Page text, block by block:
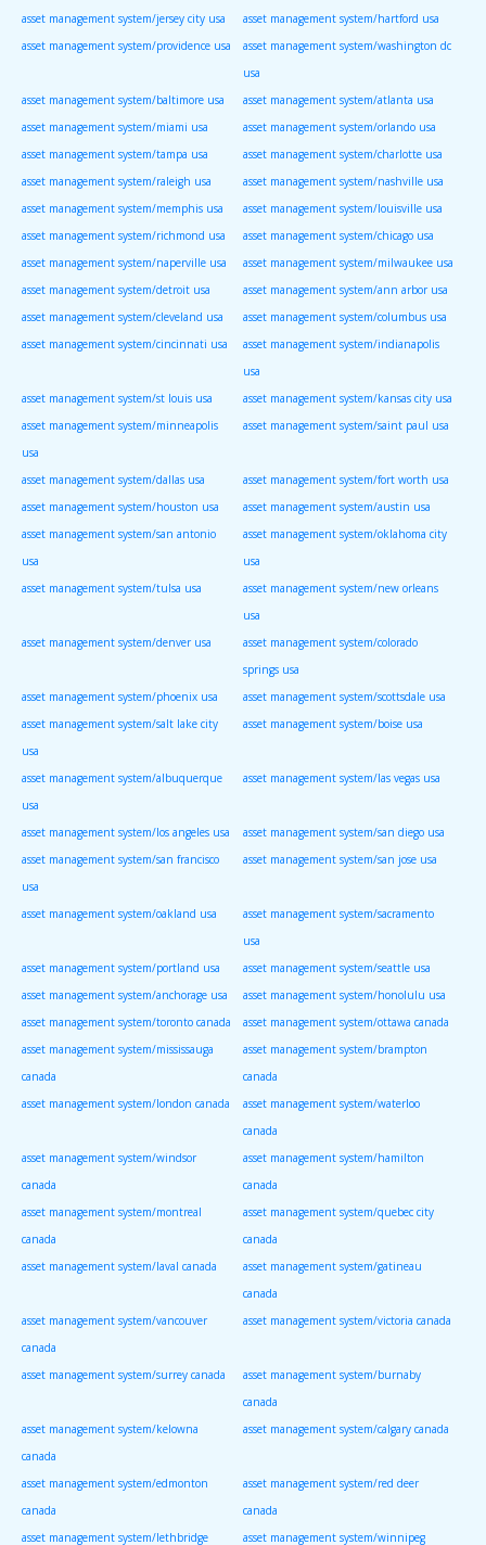
asset management system/jersey city usa
asset management system/hartford usa
asset management system/providence usa
asset management system/washington dc
usa
asset management system/baltimore usa
asset management system/atlanta usa
asset management system/miami usa
asset management system/orlando usa
asset management system/tampa usa
asset management system/charlotte usa
asset management system/raleigh usa
asset management system/nashville usa
asset management system/memphis usa
asset management system/louisville usa
asset management system/richmond usa
asset management system/chicago usa
asset management system/naperville usa
asset management system/milwaukee usa
asset management system/detroit usa
asset management system/ann arbor usa
asset management system/cleveland usa
asset management system/columbus usa
asset management system/cincinnati usa
asset management system/indianapolis
usa
asset management system/st louis usa
asset management system/kansas city usa
asset management system/minneapolis
usa
asset management system/saint paul usa
asset management system/dallas usa
asset management system/fort worth usa
asset management system/houston usa
asset management system/austin usa
asset management system/san antonio
usa
asset management system/oklahoma city
usa
asset management system/tulsa usa
asset management system/new orleans
usa
asset management system/denver usa
asset management system/colorado
springs usa
asset management system/phoenix usa
asset management system/scottsdale usa
asset management system/salt lake city
usa
asset management system/boise usa
asset management system/albuquerque
usa
asset management system/las vegas usa
asset management system/los angeles usa
asset management system/san diego usa
asset management system/san francisco
usa
asset management system/san jose usa
asset management system/oakland usa
asset management system/sacramento
usa
asset management system/portland usa
asset management system/seattle usa
asset management system/anchorage usa
asset management system/honolulu usa
asset management system/toronto canada
asset management system/ottawa canada
asset management system/mississauga
canada
asset management system/brampton
canada
asset management system/london canada
asset management system/waterloo
canada
asset management system/windsor
canada
asset management system/hamilton
canada
asset management system/montreal
canada
asset management system/quebec city
canada
asset management system/laval canada
asset management system/gatineau
canada
asset management system/vancouver
canada
asset management system/victoria canada
asset management system/surrey canada
asset management system/burnaby
canada
asset management system/kelowna
canada
asset management system/calgary canada
asset management system/edmonton
canada
asset management system/red deer
canada
asset management system/lethbridge
asset management system/winnipeg